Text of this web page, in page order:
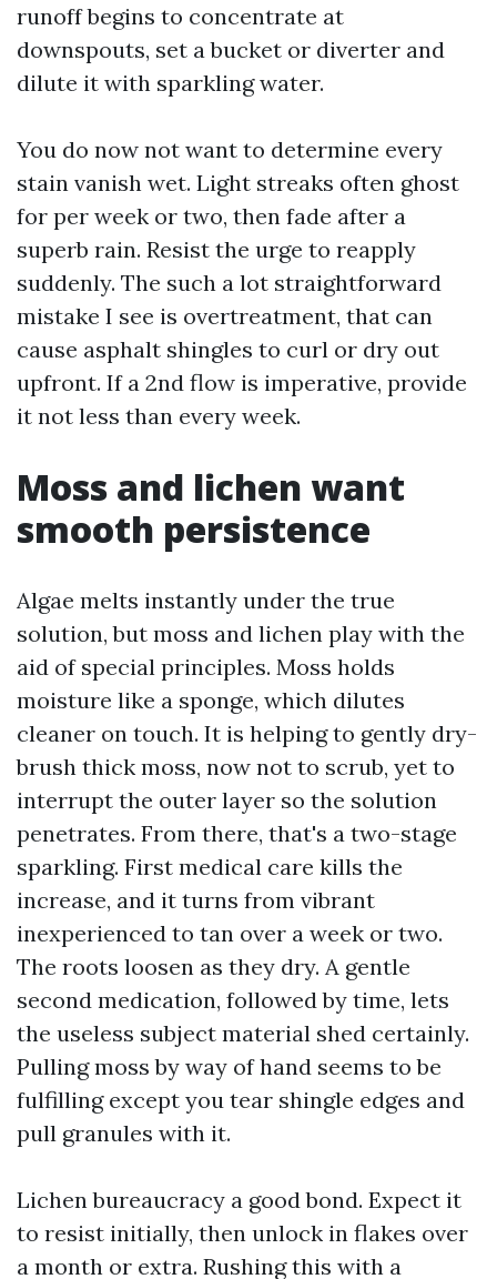
runoff begins to concentrate at
downspouts, set a bucket or diverter and
dilute it with sparkling water.
You do now not want to determine every
stain vanish wet. Light streaks often ghost
for per week or two, then fade after a
superb rain. Resist the urge to reapply
suddenly. The such a lot straightforward
mistake I see is overtreatment, that can
cause asphalt shingles to curl or dry out
upfront. If a 2nd flow is imperative, provide
it not less than every week.
Moss and lichen want
smooth persistence
Algae melts instantly under the true
solution, but moss and lichen play with the
aid of special principles. Moss holds
moisture like a sponge, which dilutes
cleaner on touch. It is helping to gently dry-
brush thick moss, now not to scrub, yet to
interrupt the outer layer so the solution
penetrates. From there, that's a two-stage
sparkling. First medical care kills the
increase, and it turns from vibrant
inexperienced to tan over a week or two.
The roots loosen as they dry. A gentle
second medication, followed by time, lets
the useless subject material shed certainly.
Pulling moss by way of hand seems to be
fulfilling except you tear shingle edges and
pull granules with it.
Lichen bureaucracy a good bond. Expect it
to resist initially, then unlock in flakes over
a month or extra. Rushing this with a